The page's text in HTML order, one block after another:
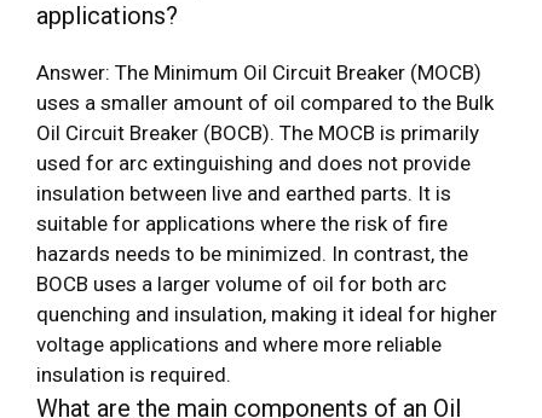
applications?
Answer: The Minimum Oil Circuit Breaker (MOCB)
uses a smaller amount of oil compared to the Bulk
Oil Circuit Breaker (BOCB). The MOCB is primarily
used for arc extinguishing and does not provide
insulation between live and earthed parts. It is
suitable for applications where the risk of fire
hazards needs to be minimized. In contrast, the
BOCB uses a larger volume of oil for both arc
quenching and insulation, making it ideal for higher
voltage applications and where more reliable
insulation is required.
What are the main components of an Oil